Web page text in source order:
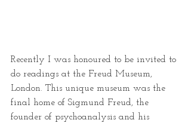
Recently I was honoured to be invited to
do readings at the Freud Museum,
London. This unique museum was the
final home of Sigmund Freud, the
founder of psychoanalysis and his